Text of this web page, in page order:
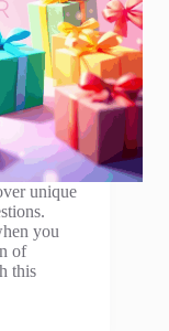
unique
you
of
this